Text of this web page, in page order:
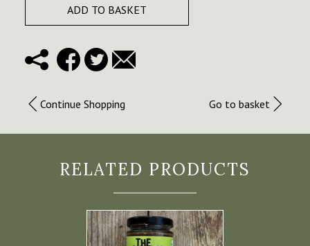
ADD TO BASKET
Continue Shopping Go to basket
RELATED PRODUCTS